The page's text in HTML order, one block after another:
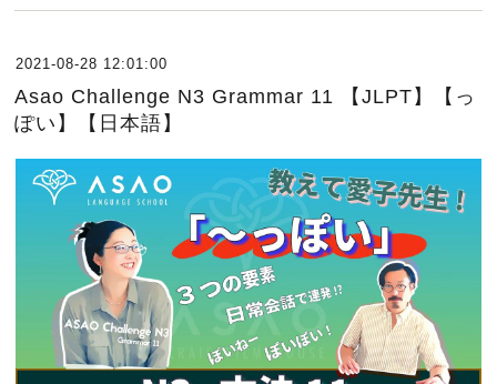
2021-08-28 12:01:00
Asao Challenge N3 Grammar 11 【JLPT】【っ
ぽい】【日本語】